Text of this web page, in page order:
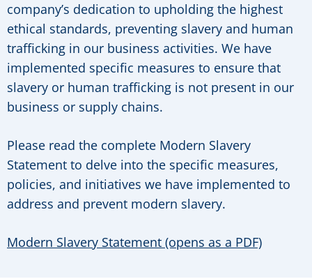
company’s dedication to upholding the highest
ethical standards, preventing slavery and human
trafficking in our business activities. We have
implemented specific measures to ensure that
slavery or human trafficking is not present in our
business or supply chains.
Please read the complete Modern Slavery
Statement to delve into the specific measures,
policies, and initiatives we have implemented to
address and prevent modern slavery.
Modern Slavery Statement (opens as a PDF)